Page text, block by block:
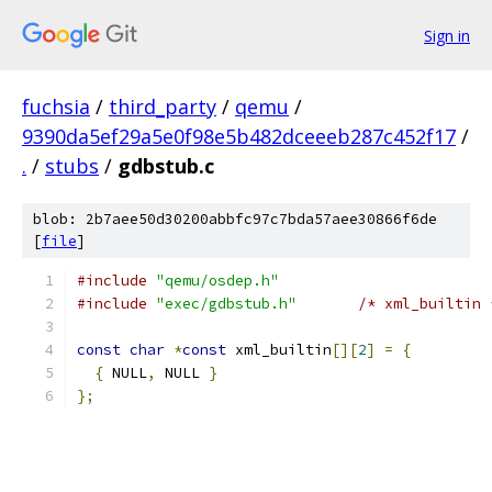
Sign in
fuchsia / third_party / qemu /
9390da5ef29a5e0f98e5b482dceeeb287c452f17 /
. / stubs / gdbstub.c
blob: 2b7aee50d30200abbfc97c7bda57aee30866f6de
[file]
#include "qemu/osdep.h"
#include "exec/gdbstub.h" /* xml_builtin
const char *const xml_builtin[][2] =
{
{ NULL, NULL }
};